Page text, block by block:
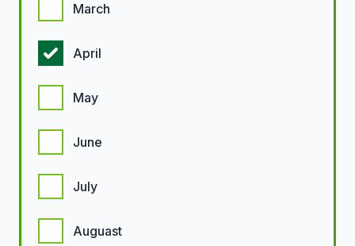
March
April
May
June
July
Auguast